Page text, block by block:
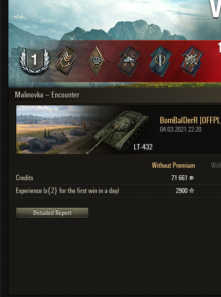
OTHER
Japan
Czechoslovakia
Sweden
Poland
Italy
Sort by: date
Clear all filters Versions:
Malinovka – Encounter
LT-432
BomBalDerR
04.03.2021 22:20
Without Premium
Credits
71 661
Experience (x{2} for the first win in a day) 2900
Detailed Report